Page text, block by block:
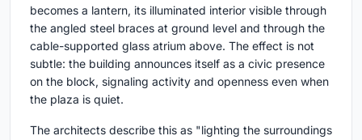
becomes a lantern, its illuminated interior visible through
the angled steel braces at ground level and through the
cable-supported glass atrium above. The effect is not
subtle: the building announces itself as a civic presence
on the block, signaling activity and openness even when
the plaza is quiet.
The architects describe this as "lighting the surroundings